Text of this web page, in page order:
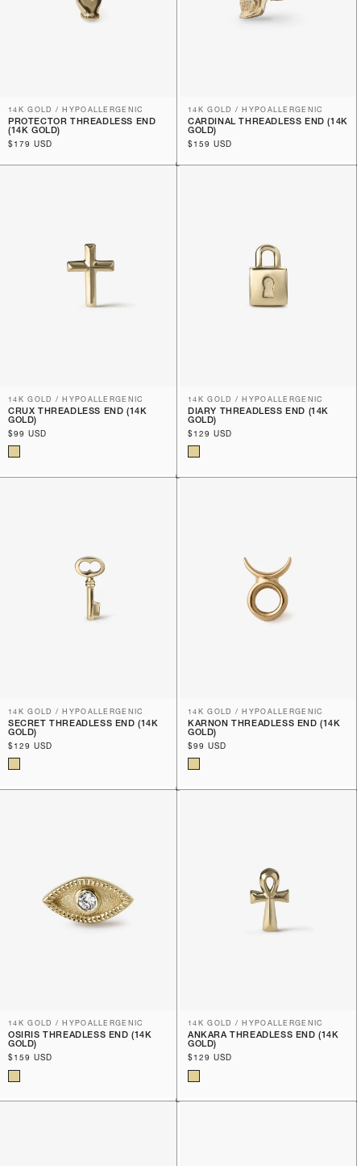
14K GOLD / HYPOALLERGENIC
PROTECTOR THREADLESS END
(14K GOLD)
Regular
$179 USD
14K GOLD / HYPOALLERGENIC
CARDINAL THREADLESS END (14K
GOLD)
Regular
$159 USD
14K GOLD / HYPOALLERGENIC
CRUX THREADLESS END (14K
GOLD)
Regular
price
$99 USD
14K GOLD / HYPOALLERGENIC
DIARY THREADLESS END (14K
GOLD)
Regular
price
$129 USD
14K GOLD / HYPOALLERGENIC
SECRET THREADLESS END (14K
GOLD)
Regular
price
$129 USD
14K GOLD / HYPOALLERGENIC
KARNON THREADLESS END (14K
GOLD)
Regular
price
$99 USD
14K GOLD / HYPOALLERGENIC
OSIRIS THREADLESS END (14K
GOLD)
Regular
price
$159 USD
14K GOLD / HYPOALLERGENIC
ANKARA THREADLESS END (14K
GOLD)
Regular
price
$129 USD